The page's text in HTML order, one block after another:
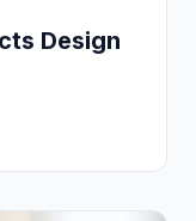
Design